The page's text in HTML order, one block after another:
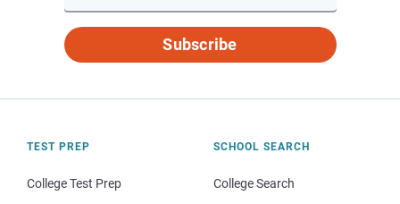
Subscribe
TEST PREP
College Test Prep
SCHOOL SEARCH
College Search